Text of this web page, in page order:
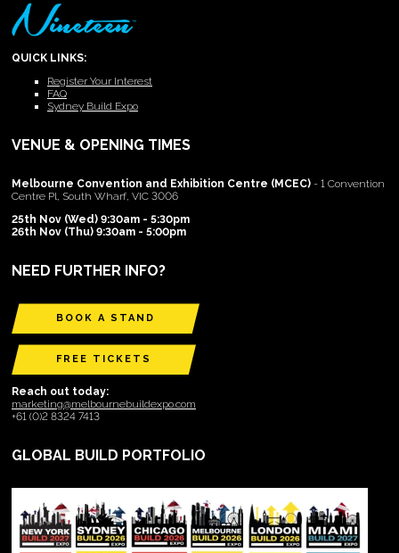
QUICK LINKS:
Register Your Interest
FAQ
Sydney Build Expo
VENUE & OPENING TIMES
Melbourne Convention and Exhibition Centre (MCEC) - 1 Convention
Centre Pl, South Wharf, VIC 3006
25th Nov (Wed) 9:30am - 5:30pm
26th Nov (Thu) 9:30am - 5:00pm
NEED FURTHER INFO?
BOOK A STAND
FREE TICKETS
Reach out today:
marketing@melbournebuildexpo.com
+61 (0)2 8324 7413
GLOBAL BUILD PORTFOLIO